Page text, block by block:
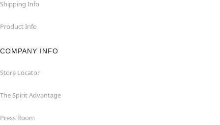
Shipping Info
Product Info
COMPANY INFO
Store Locator
The Spirit Advantage
Press Room